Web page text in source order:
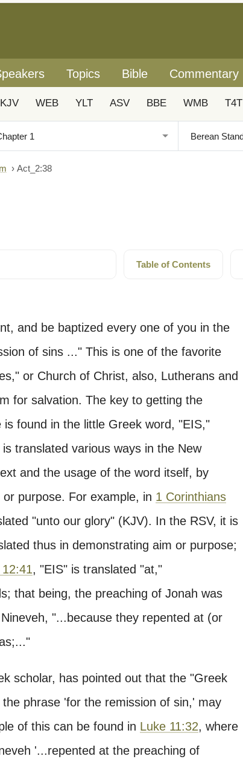
Topics Bible Commentary
KJV WEB YLT ASV BBE WMB T4T
› Act_2:38
Table of Contents
and be baptized every one of you in the
of sins ..." This is one of the favorite
or Church of Christ, also, Lutherans and
for salvation. The key to getting the
found in the little Greek word, "EIS,"
translated various ways in the New
and the usage of the word itself, by
purpose. For example, in 1 Corinthians
"unto our glory" (KJV). In the RSV, it is
thus in demonstrating aim or purpose;
, "EIS" is translated "at,"
that being, the preaching of Jonah was
"...because they repented at (or
scholar, has pointed out that the "Greek
phrase 'for the remission of sin,' may
of this can be found in Luke 11:32, where
'...repented at the preaching of